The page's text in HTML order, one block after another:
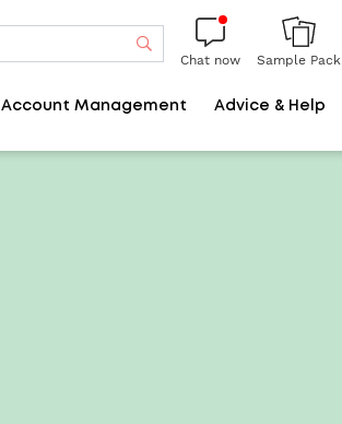
Search
Chat now Sample Pack
Account Management Advice & Help